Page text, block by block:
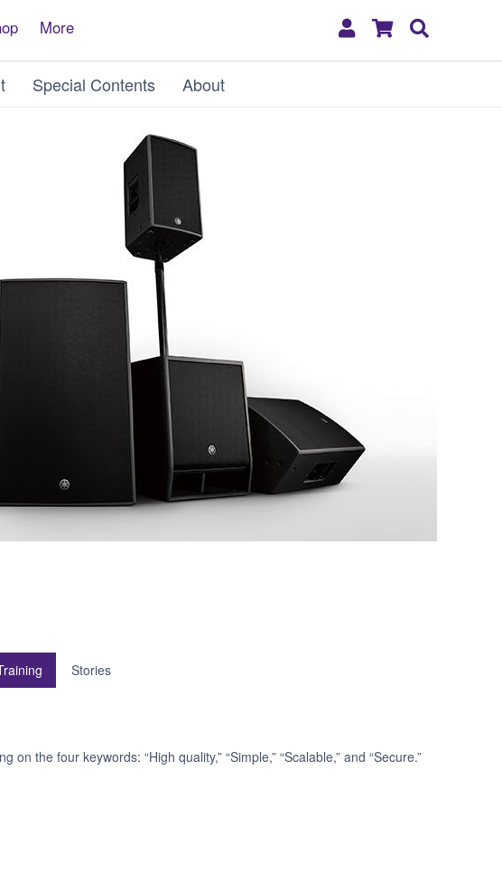
More
My
Shopping
Special Contents About
Stories
the four keywords: “High quality,” “Simple,” “Scalable,” and “Secure.”